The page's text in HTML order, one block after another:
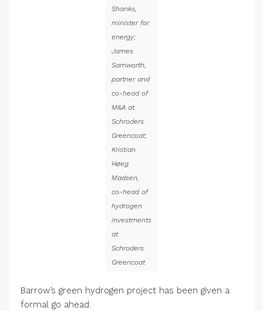
Shanks,
minister for
energy;
James
Samworth,
partner and
co-head of
M&A at
Schroders
Greencoat;
Kristian
Høeg
Madsen,
co-head of
hydrogen
investments
at
Schroders
Greencoat
Barrow’s green hydrogen project has been given a
formal go ahead.